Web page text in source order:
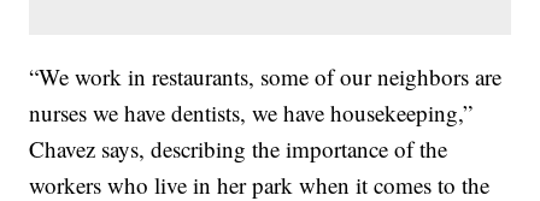
“We work in restaurants, some of our neighbors are
nurses we have dentists, we have housekeeping,”
Chavez says, describing the importance of the
workers who live in her park when it comes to the